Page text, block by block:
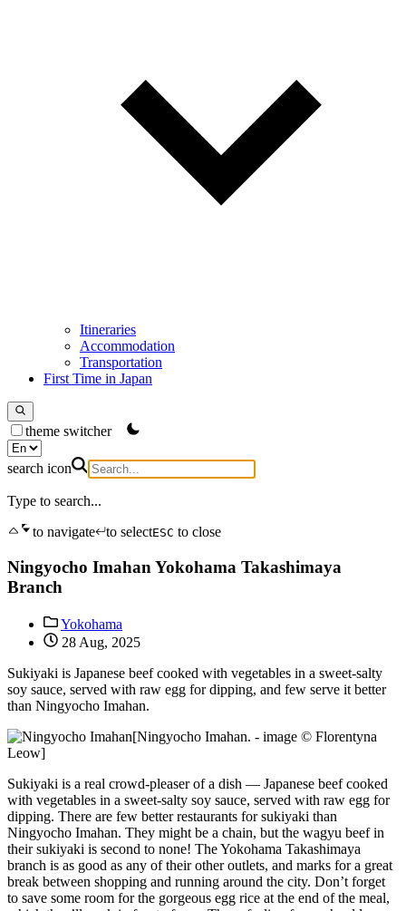
Itineraries
Accommodation
Transportation
First Time in Japan
theme switcher
search icon
Type to search...
to navigate
to selectESC to close
Ningyocho Imahan Yokohama Takashimaya
Branch
Yokohama
28 Aug, 2025
Sukiyaki is Japanese beef cooked with vegetables in a sweet-salty
soy sauce, served with raw egg for dipping, and few serve it better
than Ningyocho Imahan.
[Ningyocho Imahan. - image © Florentyna
Leow]
Sukiyaki is a real crowd-pleaser of a dish — Japanese beef cooked
with vegetables in a sweet-salty soy sauce, served with raw egg for
dipping. There are few better restaurants for sukiyaki than
Ningyocho Imahan. They might be a chain, but the wagyu beef in
their sukiyaki is second to none! The Yokohama Takashimaya
branch is as good as any of their other outlets, and marks for a great
break between shopping and running around the city. Don’t forget
to save some room for the gorgeous egg rice at the end of the meal,